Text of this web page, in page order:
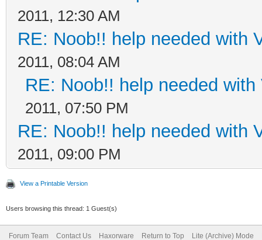
2011, 12:30 AM
RE: Noob!! help needed with
2011, 08:04 AM
RE: Noob!! help needed
2011, 07:50 PM
RE: Noob!! help needed with
2011, 09:00 PM
View a Printable Version
Users browsing this thread: 1 Guest(s)
Forum Team Contact Us Haxorware Return to Top Lite (Archive) Mode